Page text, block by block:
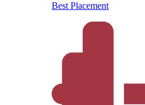
Best Placement